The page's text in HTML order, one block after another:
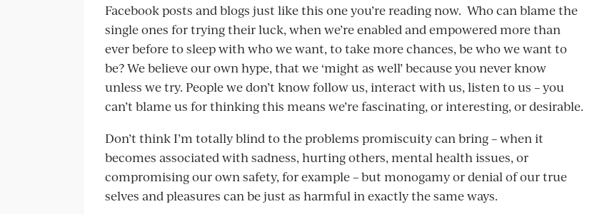
Facebook posts and blogs just like this one you’re reading now. Who can blame the
single ones for trying their luck, when we’re enabled and empowered more than
ever before to sleep with who we want, to take more chances, be who we want to
be? We believe our own hype, that we ‘might as well’ because you never know
unless we try. People we don’t know follow us, interact with us, listen to us – you
can’t blame us for thinking this means we’re fascinating, or interesting, or desirable.
Don’t think I’m totally blind to the problems promiscuity can bring – when it
becomes associated with sadness, hurting others, mental health issues, or
compromising our own safety, for example – but monogamy or denial of our true
selves and pleasures can be just as harmful in exactly the same ways.